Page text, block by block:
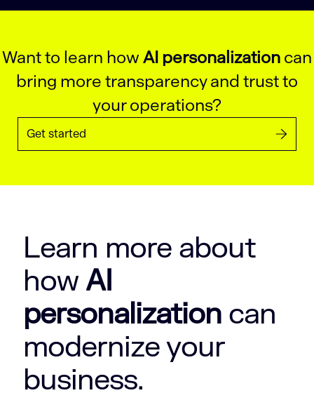
Want to learn howAI personalizationcan
bring more transparency and trust to
your operations?
Get started
Learn more about
how AI
personalization can
modernize your
business.